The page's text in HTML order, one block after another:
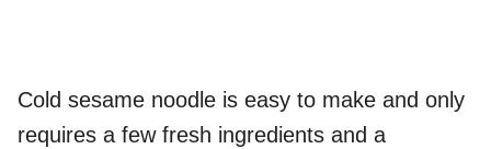
Cold sesame noodle is easy to make and only
requires a few fresh ingredients and a